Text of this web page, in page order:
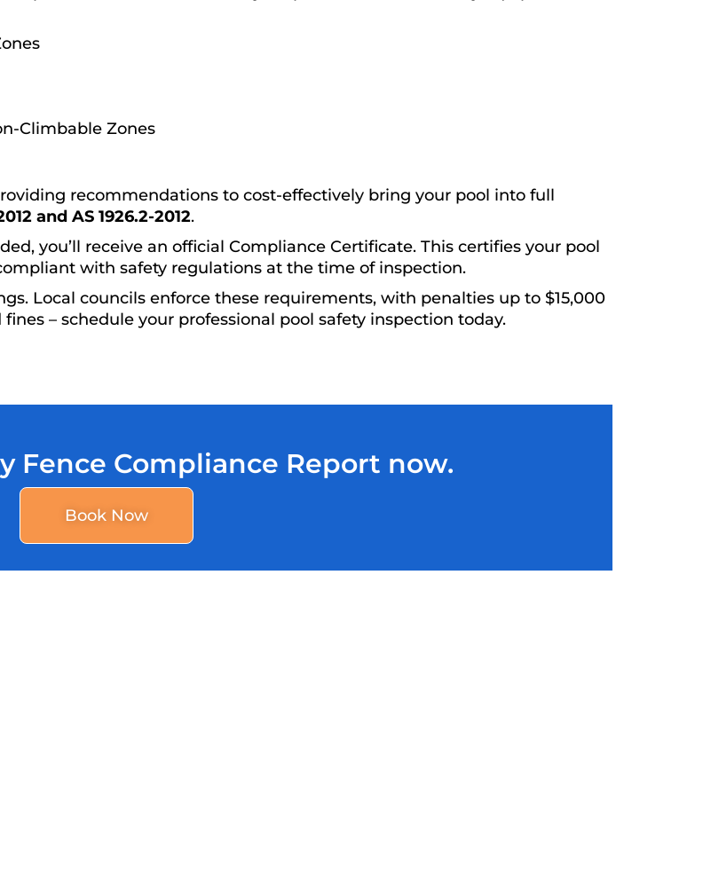
Climbable Zones
recommendations to cost-effectively bring your pool into full
and AS 1926.2-2012.
you’ll receive an official Compliance Certificate. This certifies your pool
with safety regulations at the time of inspection.
Local councils enforce these requirements, with penalties up to $15,000
– schedule your professional pool safety inspection today.
Fence Compliance Report now.
Book Now